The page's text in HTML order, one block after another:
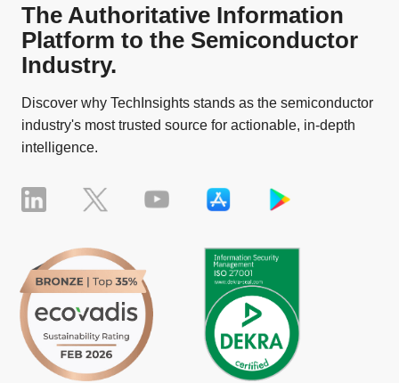
The Authoritative Information
Platform to the Semiconductor
Industry.
Discover why TechInsights stands as the semiconductor
industry's most trusted source for actionable, in-depth
intelligence.